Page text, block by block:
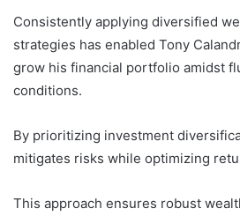
Consistently applying diversified
strategies has enabled Tony
grow his financial portfolio amidst
conditions.
By prioritizing investment
mitigates risks while optimizing
This approach ensures robust